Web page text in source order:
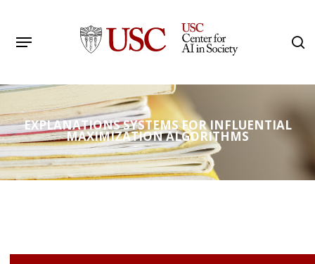
main
Menu
EXPLANATIONS SYSTEMS FOR INFLUENTIAL
MAXIMIZATION ALGORITHMS